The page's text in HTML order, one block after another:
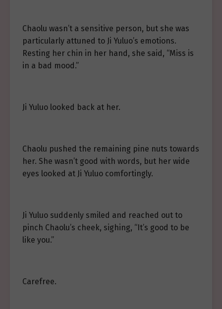
Chaolu wasn’t a sensitive person, but she was
particularly attuned to Ji Yuluo’s emotions.
Resting her chin in her hand, she said, “Miss is
in a bad mood.”
Ji Yuluo looked back at her.
Chaolu pushed the remaining pine nuts towards
her. She wasn’t good with words, but her wide
eyes looked at Ji Yuluo comfortingly.
Ji Yuluo suddenly smiled and reached out to
pinch Chaolu’s cheek, sighing, “It’s good to be
like you.”
Carefree.